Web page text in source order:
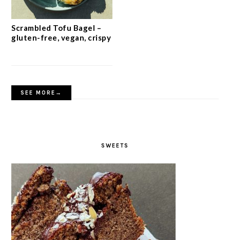
Scrambled Tofu Bagel –
gluten-free, vegan, crispy
SEE MORE→
SWEETS